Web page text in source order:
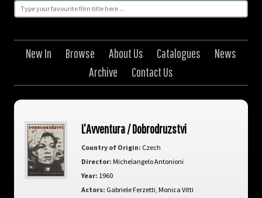
New In Browse About Us Catalogues
News
Archive
Contact Us
L’Avventura / Dobrodruzstvi
Country of Origin: Czech
Director: Michelangelo Antonioni
Year: 1960
Actors: Gabriele Ferzetti Monica Vitti